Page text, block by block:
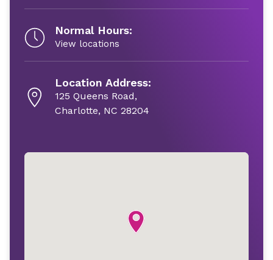
Normal Hours:
View locations
Location Address:
125 Queens Road,
Charlotte, NC 28204